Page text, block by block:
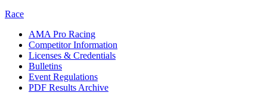
Race
AMA Pro Racing
Competitor Information
Licenses & Credentials
Bulletins
Event Regulations
PDF Results Archive